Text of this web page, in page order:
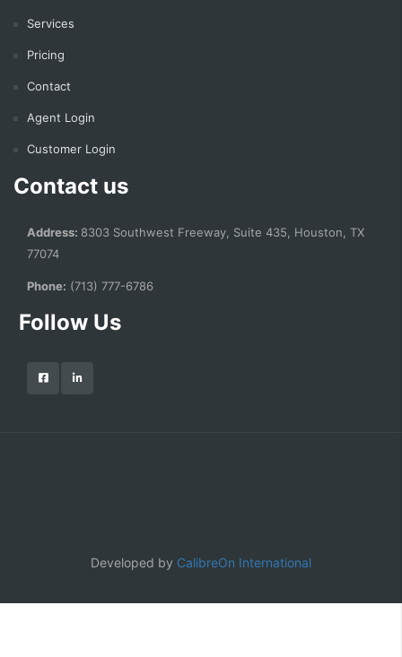
Services
Pricing
Contact
Agent Login
Customer Login
Contact us
Address: 8303 Southwest Freeway, Suite 435, Houston, TX
77074
Phone: (713) 777-6786
Follow Us
Developed by CalibreOn International